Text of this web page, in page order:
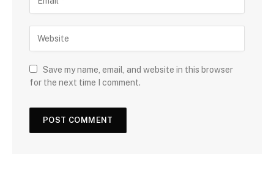
Save my name, email, and website in this browser
for the next time I comment.